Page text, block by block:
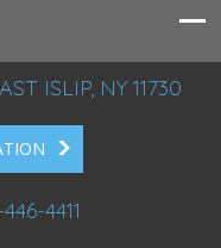
ISLIP, NY 11730
4411